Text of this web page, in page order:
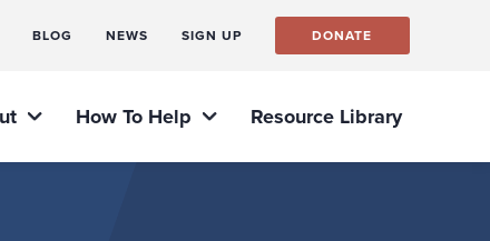
BLOG NEWS SIGN UP DONATE
How To Help Resource Library